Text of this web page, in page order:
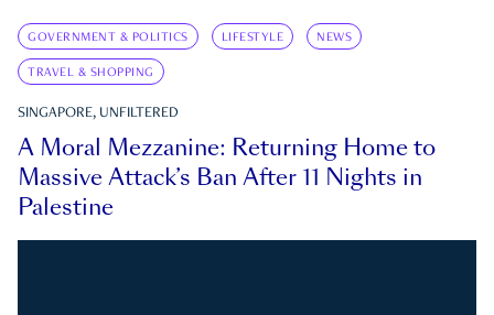
GOVERNMENT & POLITICS LIFESTYLE NEWS
TRAVEL & SHOPPING
SINGAPORE, UNFILTERED
A Moral Mezzanine: Returning Home to
Massive Attack’s Ban After 11 Nights in
Palestine